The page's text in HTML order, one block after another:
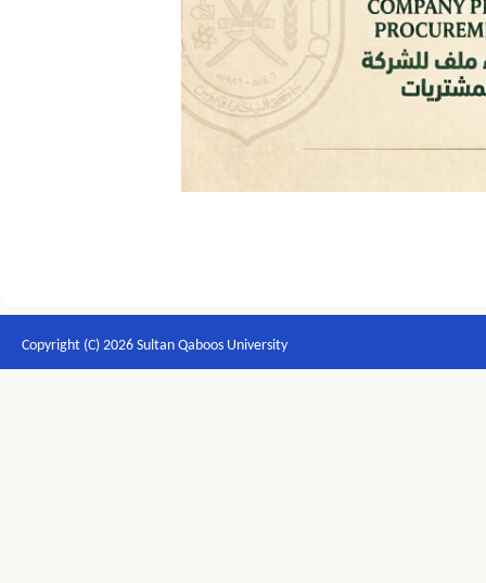
Copyright (C) 2026 Sultan Qaboos University